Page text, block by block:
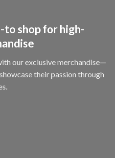
to shop for high-
our exclusive merchandise—
their passion through